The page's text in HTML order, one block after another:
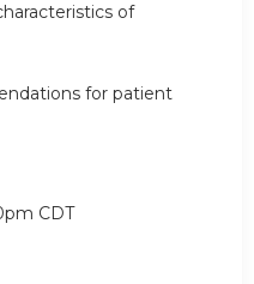
of
for patient
CDT